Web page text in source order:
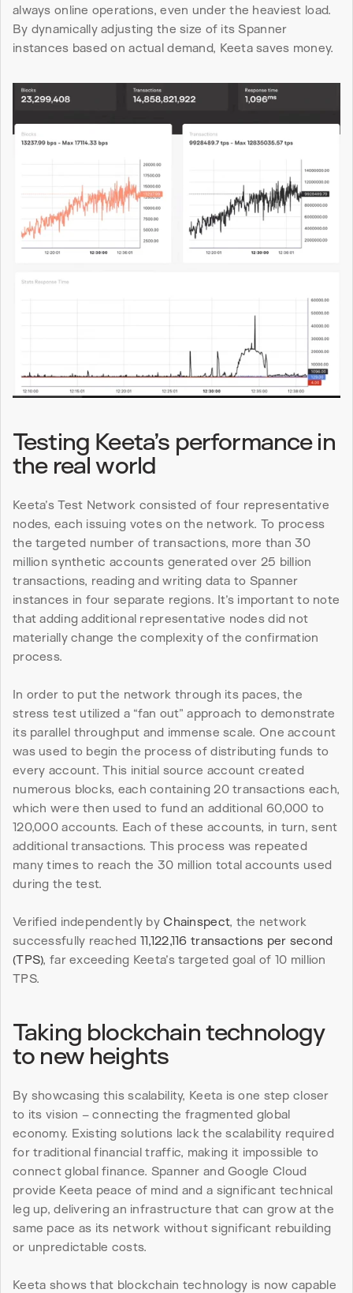
always online operations, even under the heaviest load.
By dynamically adjusting the size of its Spanner
instances based on actual demand, Keeta saves money.
Testing Keeta’s performance in
the real world
Keeta’s Test Network consisted of four representative
nodes, each issuing votes on the network. To process
the targeted number of transactions, more than 30
million synthetic accounts generated over 25 billion
transactions, reading and writing data to Spanner
instances in four separate regions. It’s important to note
that adding additional representative nodes did not
materially change the complexity of the confirmation
process.
In order to put the network through its paces, the
stress test utilized a “fan out” approach to demonstrate
its parallel throughput and immense scale. One account
was used to begin the process of distributing funds to
every account. This initial source account created
numerous blocks, each containing 20 transactions each,
which were then used to fund an additional 60,000 to
120,000 accounts. Each of these accounts, in turn, sent
additional transactions. This process was repeated
many times to reach the 30 million total accounts used
during the test.
Verified independently by Chainspect, the network
successfully reached 11,122,116 transactions per second
(TPS), far exceeding Keeta’s targeted goal of 10 million
TPS.
Taking blockchain technology
to new heights
By showcasing this scalability, Keeta is one step closer
to its vision – connecting the fragmented global
economy. Existing solutions lack the scalability required
for traditional financial traffic, making it impossible to
connect global finance. Spanner and Google Cloud
provide Keeta peace of mind and a significant technical
leg up, delivering an infrastructure that can grow at the
same pace as its network without significant rebuilding
or unpredictable costs.
Keeta shows that blockchain technology is now capable